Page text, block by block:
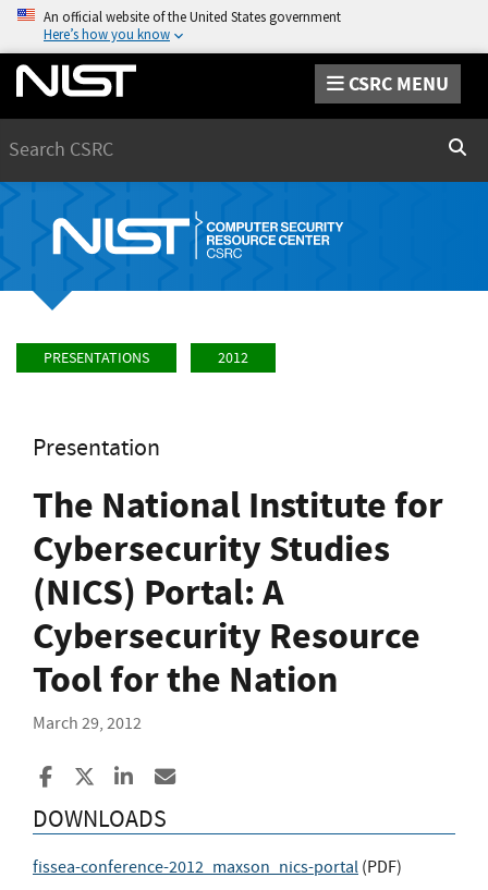
An official website of the United States government
Here’s how you know
CSRC MENU
PRESENTATIONS 2012
Presentation
The National Institute for
Cybersecurity Studies
(NICS) Portal: A
Cybersecurity Resource
Tool for the Nation
March 29, 2012
Share to Facebook
Share to XShare to LinkedIn
DOWNLOADS
fissea-conference-2012_maxson_nics-portal (PDF)